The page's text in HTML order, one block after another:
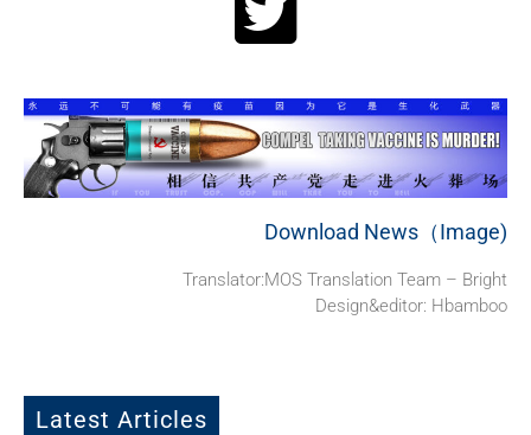
Download News（Image)
Translator:MOS Translation Team – Bright
Design&editor: Hbamboo
Latest Articles